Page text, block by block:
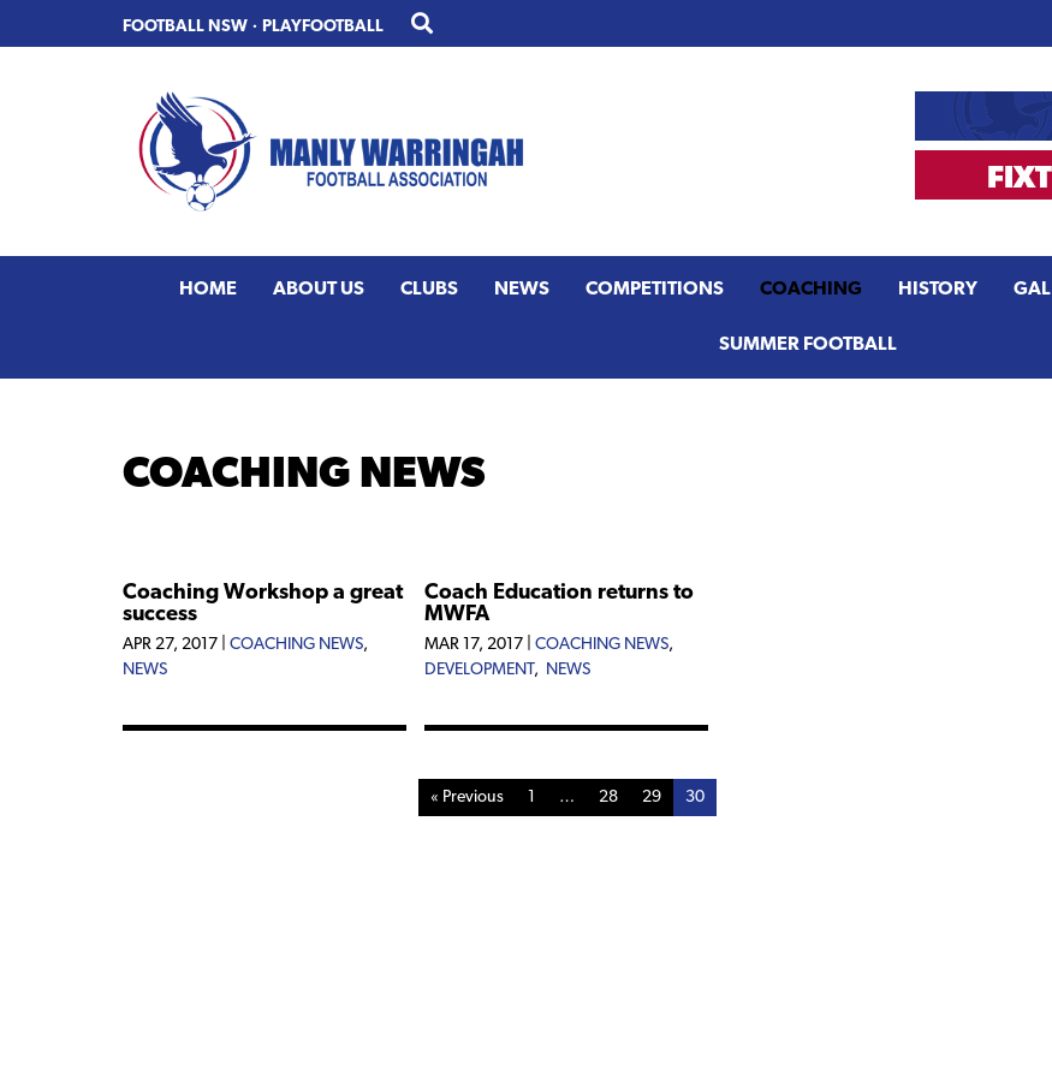
to
to
FOOTBALL NSW · PLAYFOOTBALL
HOME ABOUT US CLUBS NEWS COMPETITIONS COACHING HISTORY
SUMMER FOOTBALL
COACHING NEWS
Coaching Workshop a great
success
APR 27, 2017 COACHING NEWS,
NEWS
Coach Education returns to
MWFA
MAR 17, 2017 COACHING NEWS,
DEVELOPMENT, NEWS
« Previous 1 … 28 29 30